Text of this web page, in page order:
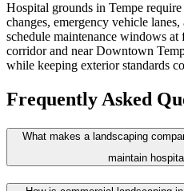
Hospital grounds in Tempe
changes, emergency vehicle
schedule maintenance windows
corridor and near Downtown
while keeping exterior standards
Frequently Asked
What makes a landscaping
maintain